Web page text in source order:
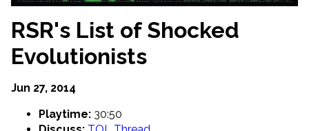
RSR's List of Shocked
Evolutionists
Jun 27, 2014
Playtime: 30:50